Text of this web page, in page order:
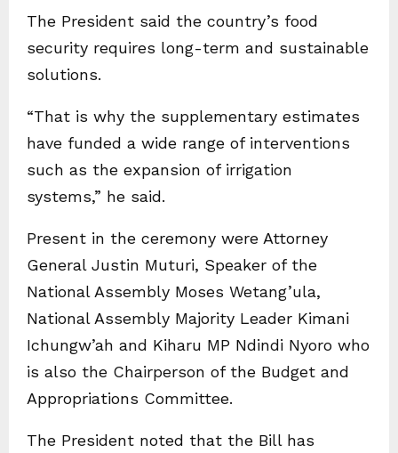
The President said the country’s food
security requires long-term and sustainable
solutions.
“That is why the supplementary estimates
have funded a wide range of interventions
such as the expansion of irrigation
systems,” he said.
Present in the ceremony were Attorney
General Justin Muturi, Speaker of the
National Assembly Moses Wetang’ula,
National Assembly Majority Leader Kimani
Ichungw’ah and Kiharu MP Ndindi Nyoro who
is also the Chairperson of the Budget and
Appropriations Committee.
The President noted that the Bill has